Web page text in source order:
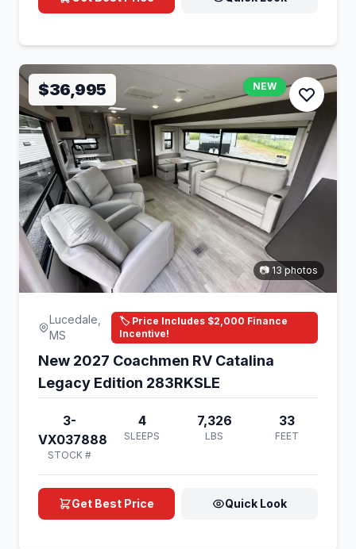
$36,995 NEW
📷 13 photos
Lucedale,
MS
🏷️ Price Includes $2,000 Finance
Incentive!
New 2027 Coachmen RV Catalina
Legacy Edition 283RKSLE
3-
VX037888
STOCK #
4
SLEEPS
7,326
LBS
33
FEET
Get Best Price Quick Look